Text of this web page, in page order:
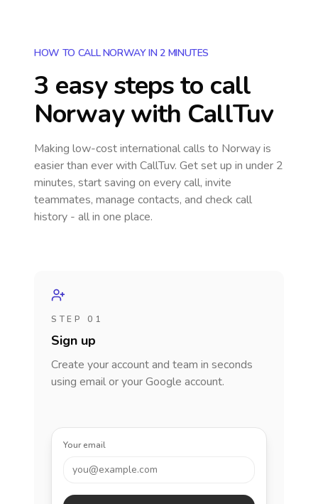
HOW TO CALL NORWAY IN 2 MINUTES
3 easy steps to call
Norwaywith CallTuv
Making low-cost international calls to Norwayis
easier than ever with CallTuv. Get set up in under 2
minutes, start saving on every call, invite
teammates, manage contacts, and check call
history - all in one place.
STEP 01
Sign up
Create your account and team in seconds
using email or your Google account.
Your email
you@example.com